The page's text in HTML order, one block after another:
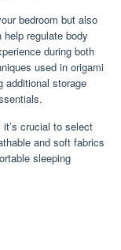
bedroom but also
regulate body
during both
used in origami
additional storage
crucial to select
and soft fabrics
sleeping